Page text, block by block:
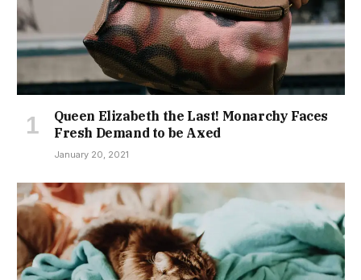
Queen Elizabeth the Last! Monarchy Faces
Fresh Demand to be Axed
January 20, 2021